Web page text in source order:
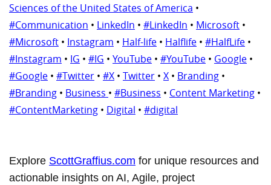
Sciences of the United States of America •
#Communication • LinkedIn • #LinkedIn • Microsoft •
#Microsoft • Instagram • Half-life • Halflife • #HalfLife •
#Instagram • IG • #IG • YouTube • #YouTube • Google •
#Google • #Twitter • #X • Twitter • X • Branding •
#Branding • Business • #Business • Content Marketing •
#ContentMarketing • Digital • #digital
Explore ScottGraffius.com for unique resources and
actionable insights on AI, Agile, project